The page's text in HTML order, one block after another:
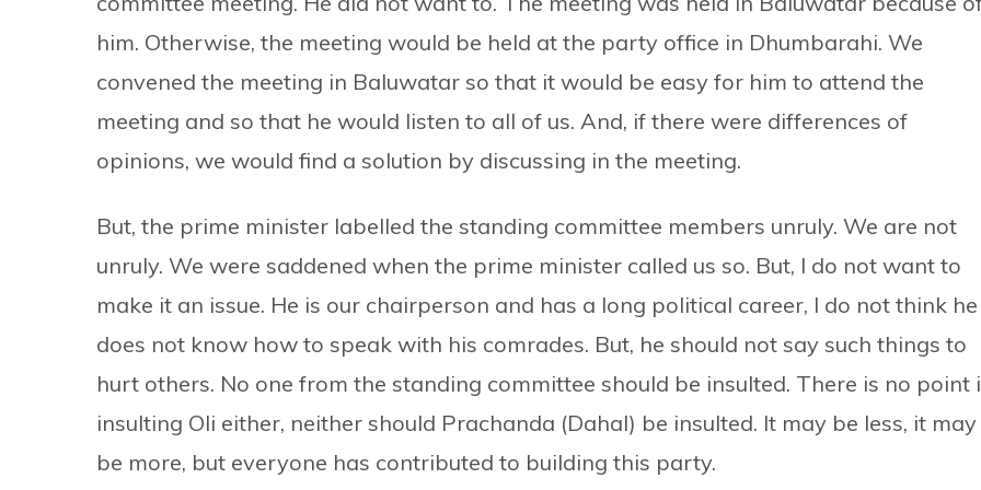
him. Otherwise, the meeting would be held at the party office in Dhumbarahi. We
convened the meeting in Baluwatar so that it would be easy for him to attend the
meeting and so that he would listen to all of us. And, if there were differences of
opinions, we would find a solution by discussing in the meeting.
But, the prime minister labelled the standing committee members unruly. We are not
unruly. We were saddened when the prime minister called us so. But, I do not want to
make it an issue. He is our chairperson and has a long political career, I do not think he
does not know how to speak with his comrades. But, he should not say such things to
hurt others. No one from the standing committee should be insulted. There is no point
insulting Oli either, neither should Prachanda (Dahal) be insulted. It may be less, it may
be more, but everyone has contributed to building this party.